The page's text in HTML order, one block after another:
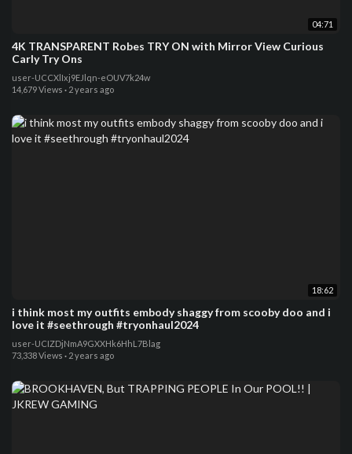
04:71
4K TRANSPARENT Robes TRY ON with Mirror View Curious
Carly Try Ons
user-UCCXlIxj9EJlqn-eOUV7k24w
14,679 Views · 2 years ago
18:62
i think most my outfits embody shaggy from scooby doo and i
love it #seethrough #tryonhaul2024
user-UCIZDjNmA9GXXHk6HhL7Blag
73,338 Views · 2 years ago